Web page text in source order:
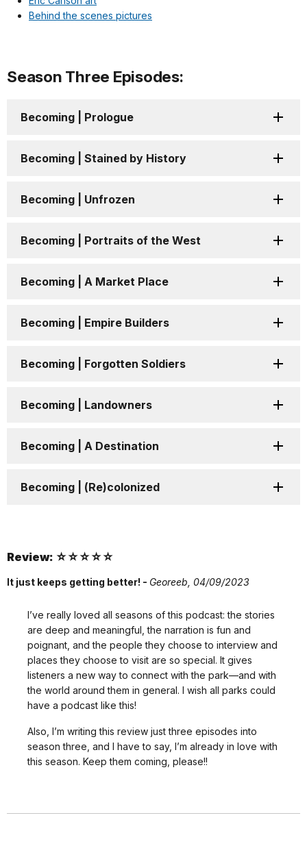
Behind the scenes pictures
Season Three Episodes:
Becoming | Prologue
Becoming | Stained by History
Becoming | Unfrozen
Becoming | Portraits of the West
Becoming | A Market Place
Becoming | Empire Builders
Becoming | Forgotten Soldiers
Becoming | Landowners
Becoming | A Destination
Becoming | (Re)colonized
Review: ☆☆☆☆☆
It just keeps getting better! - Georeeb, 04/09/2023
I’ve really loved all seasons of this podcast: the stories
are deep and meaningful, the narration is fun and
poignant, and the people they choose to interview and
places they choose to visit are so special. It gives
listeners a new way to connect with the park—and with
the world around them in general. I wish all parks could
have a podcast like this!
Also, I’m writing this review just three episodes into
season three, and I have to say, I’m already in love with
this season. Keep them coming, please!!